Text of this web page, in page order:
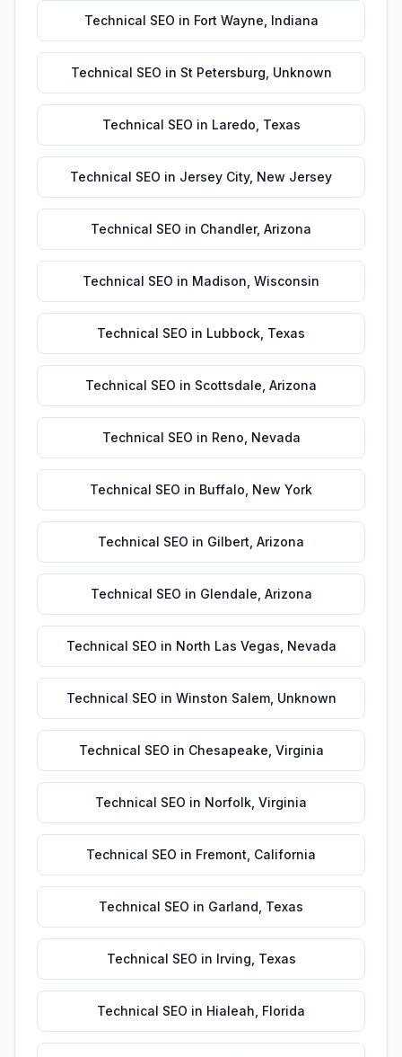
Technical SEO in Fort Wayne Indiana
Technical SEO in St Petersburg Unknown
Technical SEO in Laredo Texas
Technical SEO in Jersey City, New Jersey
Technical SEO in Chandler, Arizona
Technical SEO in Madison Wisconsin
Technical SEO in Lubbock Texas
Technical SEO in Scottsdale Arizona
Technical SEO in Reno Nevada
Technical SEO in Buffalo New York
Technical SEO in Gilbert Arizona
Technical SEO in Glendale Arizona
Technical SEO in North Las Vegas Nevada
Technical SEO in Winston Salem, Unknown
Technical SEO in Chesapeake Virginia
Technical SEO in Norfolk Virginia
Technical SEO in Fremont California
Technical SEO in Garland Texas
Technical SEO in Irving Texas
Technical SEO in Hialeah Florida